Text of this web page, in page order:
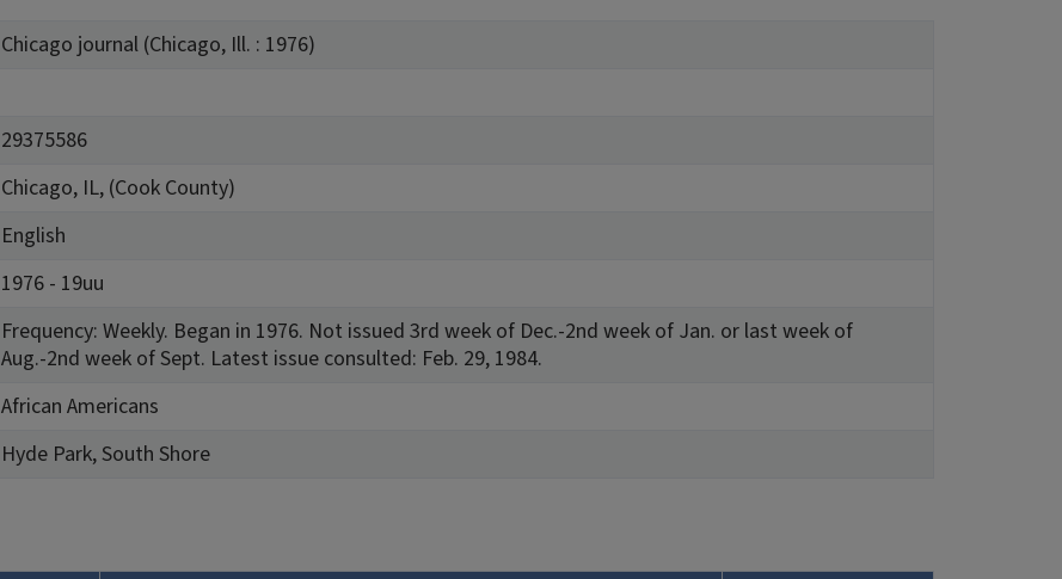
Chicago journal (Chicago, Ill. : 1976)
29375586
Chicago, IL, (Cook County)
English
1976 - 19uu
Frequency: Weekly. Began in 1976. Not issued 3rd week of Dec.-2nd week of Jan. or last week of
Aug.-2nd week of Sept. Latest issue consulted: Feb. 29, 1984.
African Americans
Hyde Park, South Shore